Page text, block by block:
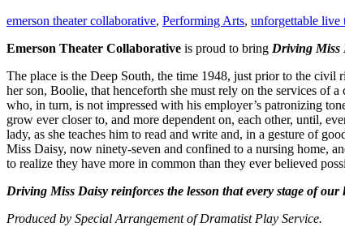
emerson theater collaborative, Performing Arts, unforgettable live
Emerson Theater Collaborative is proud to bring Driving Miss
The place is the Deep South, the time 1948, just prior to the
her son, Boolie, that henceforth she must rely on the services of
who, in turn, is not impressed with his employer’s patronizing
grow ever closer to, and more dependent on, each other, until,
lady, as she teaches him to read and write and, in a gesture of
Miss Daisy, now ninety-seven and confined to a nursing home,
to realize they have more in common than they ever believed
Driving Miss Daisy reinforces the lesson that every stage of
Produced by Special Arrangement of Dramatist Play Service.